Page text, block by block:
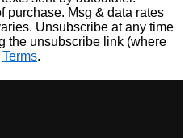
purchase. Msg & data rates
Unsubscribe at any time
the unsubscribe link (where
Terms.